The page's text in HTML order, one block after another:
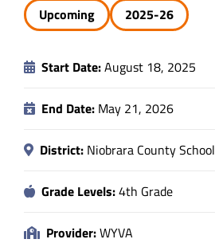
Data
Upcoming 2025-26
Start Date:August 18, 2025
End Date: May 21, 2026
District: Niobrara County
Grade Levels:4th Grade
Provider:WYVA